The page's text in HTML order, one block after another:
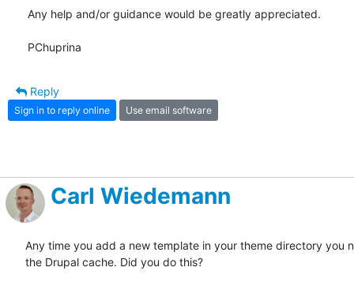
Any help and/or guidance would be greatly appreciated.
PChuprina
Reply
Sign in to reply online Use email software
Carl Wiedemann
Any time you add a new template in your theme directory you
the Drupal cache. Did you do this?